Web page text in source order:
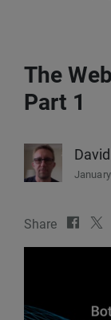
The
Part 1
Share